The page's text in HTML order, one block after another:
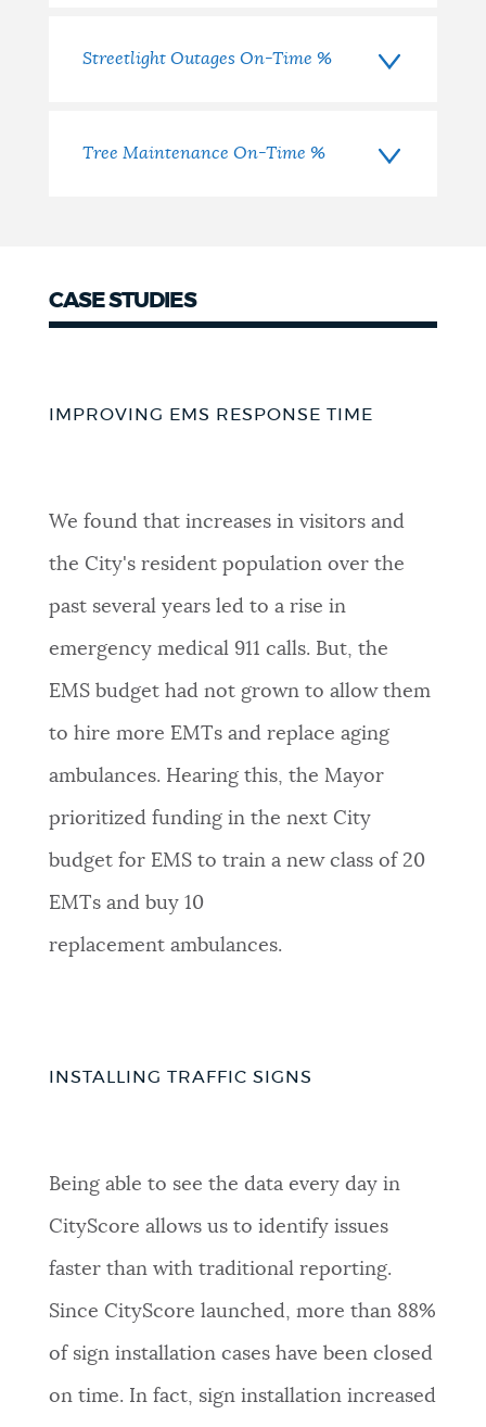
Streetlight Outages On-Time %
Tree Maintenance On-Time %
CASE STUDIES
IMPROVING EMS RESPONSE TIME
We found that increases in visitors and
the City's resident population over the
past several years led to a rise in
emergency medical 911 calls. But, the
EMS budget had not grown to allow them
to hire more EMTs and replace aging
ambulances. Hearing this, the Mayor
prioritized funding in the next City
budget for EMS to train a new class of 20
EMTs and buy 10
replacement ambulances.
INSTALLING TRAFFIC SIGNS
Being able to see the data every day in
CityScore allows us to identify issues
faster than with traditional reporting.
Since CityScore launched, more than 88%
of sign installation cases have been closed
on time. In fact, sign installation increased